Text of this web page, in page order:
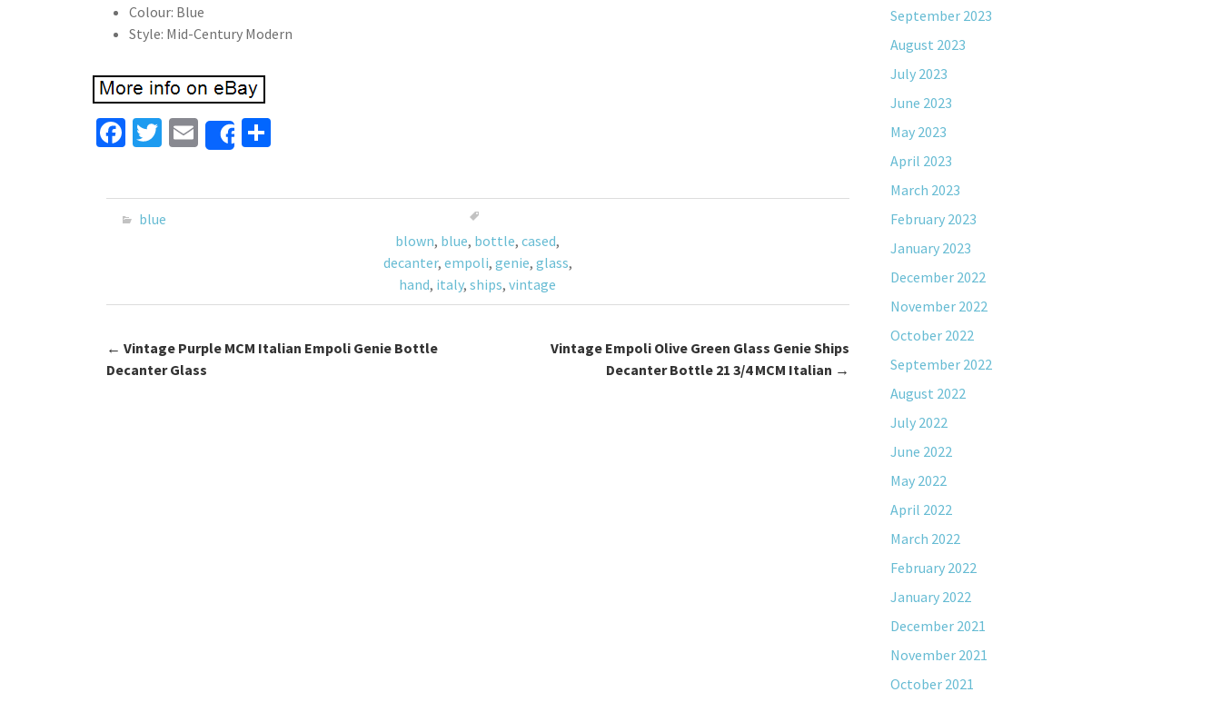
Colour: Blue
Style: Mid-Century Modern
Fa
b
o
T
tt
er
E
m
ai
Share
ar
blue
blown, blue, bottle,cased,
decanter, empoli, genie, glass,
hand, italy,ships,vintage
Post navigation
← Vintage Purple MCM Italian Empoli Genie Bottle
Decanter Glass
Vintage Empoli Olive Green Glass Genie Ships
Decanter Bottle 21 3/4 MCM Italian →
September 2023
August 2023
July 2023
June 2023
May 2023
April 2023
March 2023
February 2023
January 2023
December 2022
November 2022
October 2022
September 2022
August 2022
July 2022
June 2022
May 2022
April 2022
March 2022
February 2022
January 2022
December 2021
November 2021
October 2021